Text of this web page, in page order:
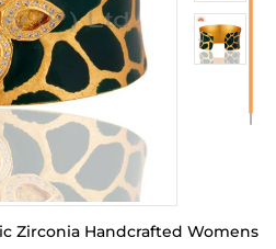
Zirconia Handcrafted Womens